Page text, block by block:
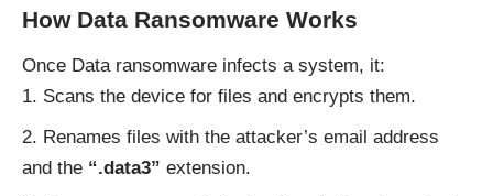
How Data Ransomware Works
Once Data ransomware infects a system, it:
Scans the device for files and encrypts them.
Renames files with the attacker’s email address
and the “.data3” extension.